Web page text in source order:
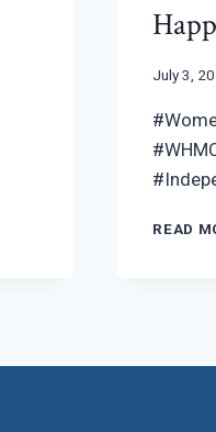
July 3,
READ